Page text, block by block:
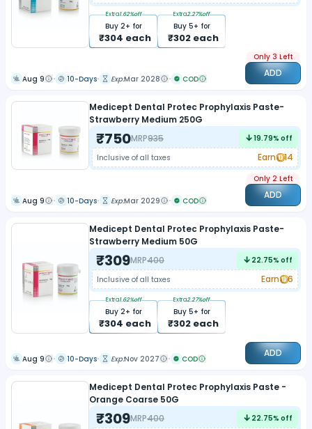
Buy 2+ for
₹304 each
Extra1.62%off
Buy 5+ for
₹302each
Extra2.27%off
Aug 9 10-Days Exp:Mar 2028 COD
Only 3 Left
ADD
Medicept Dental Protec Prophylaxis Paste-
Strawberry Medium 250G
₹750MRP935 19.79% off
Inclusive of all taxes
Earn 14
Aug 9 10-Days Exp:Mar 2029 COD
Only 2 Left
ADD
Medicept Dental Protec Prophylaxis Paste-
Strawberry Medium 50G
₹309MRP400 22.75% off
Inclusive of all taxes
Earn 6
Buy 2+ for
₹304 each
Extra1.62%off
Buy 5+ for
₹302each
Extra2.27%off
Aug 9 10-Days Exp:Nov 2027 COD ADD
Medicept Dental Protec Prophylaxis Paste -
Orange Coarse 50G
₹309MRP400 22.75% off